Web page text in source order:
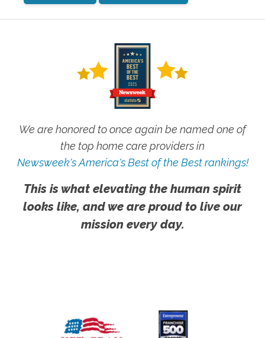
We are honored to once again be named one of
the top home care providers in
Newsweek's America's Best of the Best rankings!
This is what elevating the human spirit
looks like, and we are proud to live our
mission every day.